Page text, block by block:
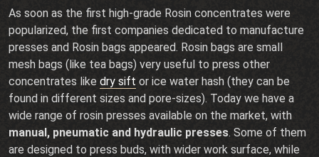
As soon as the first high-grade Rosin concentrates were
popularized, the first companies dedicated to manufacture
presses and Rosin bags appeared. Rosin bags are small
mesh bags (like tea bags) very useful to press other
concentrates like dry sift or ice water hash (they can be
found in different sizes and pore-sizes). Today we have a
wide range of rosin presses available on the market, with
manual, pneumatic and hydraulic presses. Some of them
are designed to press buds, with wider work surface, while